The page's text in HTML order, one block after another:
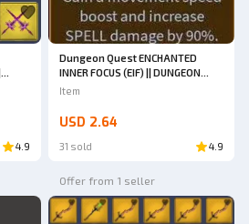
4.9
Dungeon Quest ENCHANTED
INNER FOCUS (EIF) || DUNGEON
QUEST
Item
USD 2.64
31 sold 4.9
Offer from 1 seller